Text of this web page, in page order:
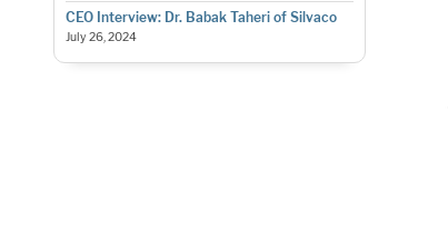
CEO Interview: Dr. Babak Taheri of Silvaco
July 26, 2024